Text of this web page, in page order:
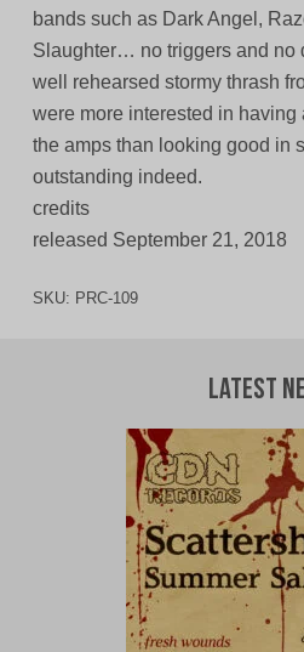
bands such as Dark Angel,
Slaughter… no triggers and no
well rehearsed stormy thrash
were more interested in having
the amps than looking good in
outstanding indeed.
credits
released September 21, 2018
SKU: PRC-109
Latest